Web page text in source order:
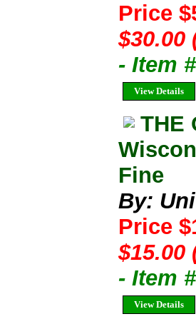
Price
$30.00
- Item
View Details
THE
Fine
By:
Price
$15.00
- Item
View Details